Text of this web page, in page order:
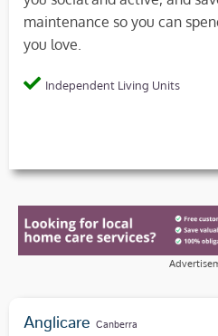
maintenance so you can
you love.
Independent Living Units
Anglicare Canberra